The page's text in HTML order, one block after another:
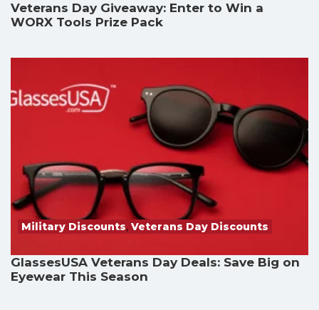
Veterans Day Giveaway: Enter to Win a
WORX Tools Prize Pack
Military Discounts, Veterans Day Discounts
GlassesUSA Veterans Day Deals: Save Big on
Eyewear This Season